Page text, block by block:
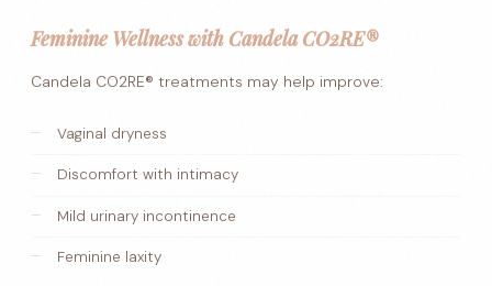
Feminine Wellness with Candela CO2RE®
Candela CO2RE® treatments may help improve:
Vaginal dryness
Discomfort with intimacy
Mild urinary incontinence
Feminine laxity